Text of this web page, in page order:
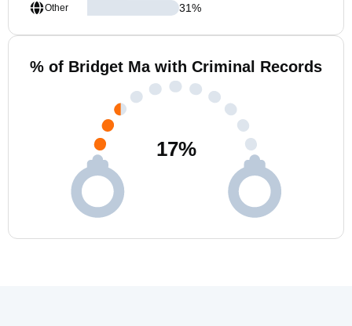
Other
31%
% of Bridget Ma with Criminal Records
17%